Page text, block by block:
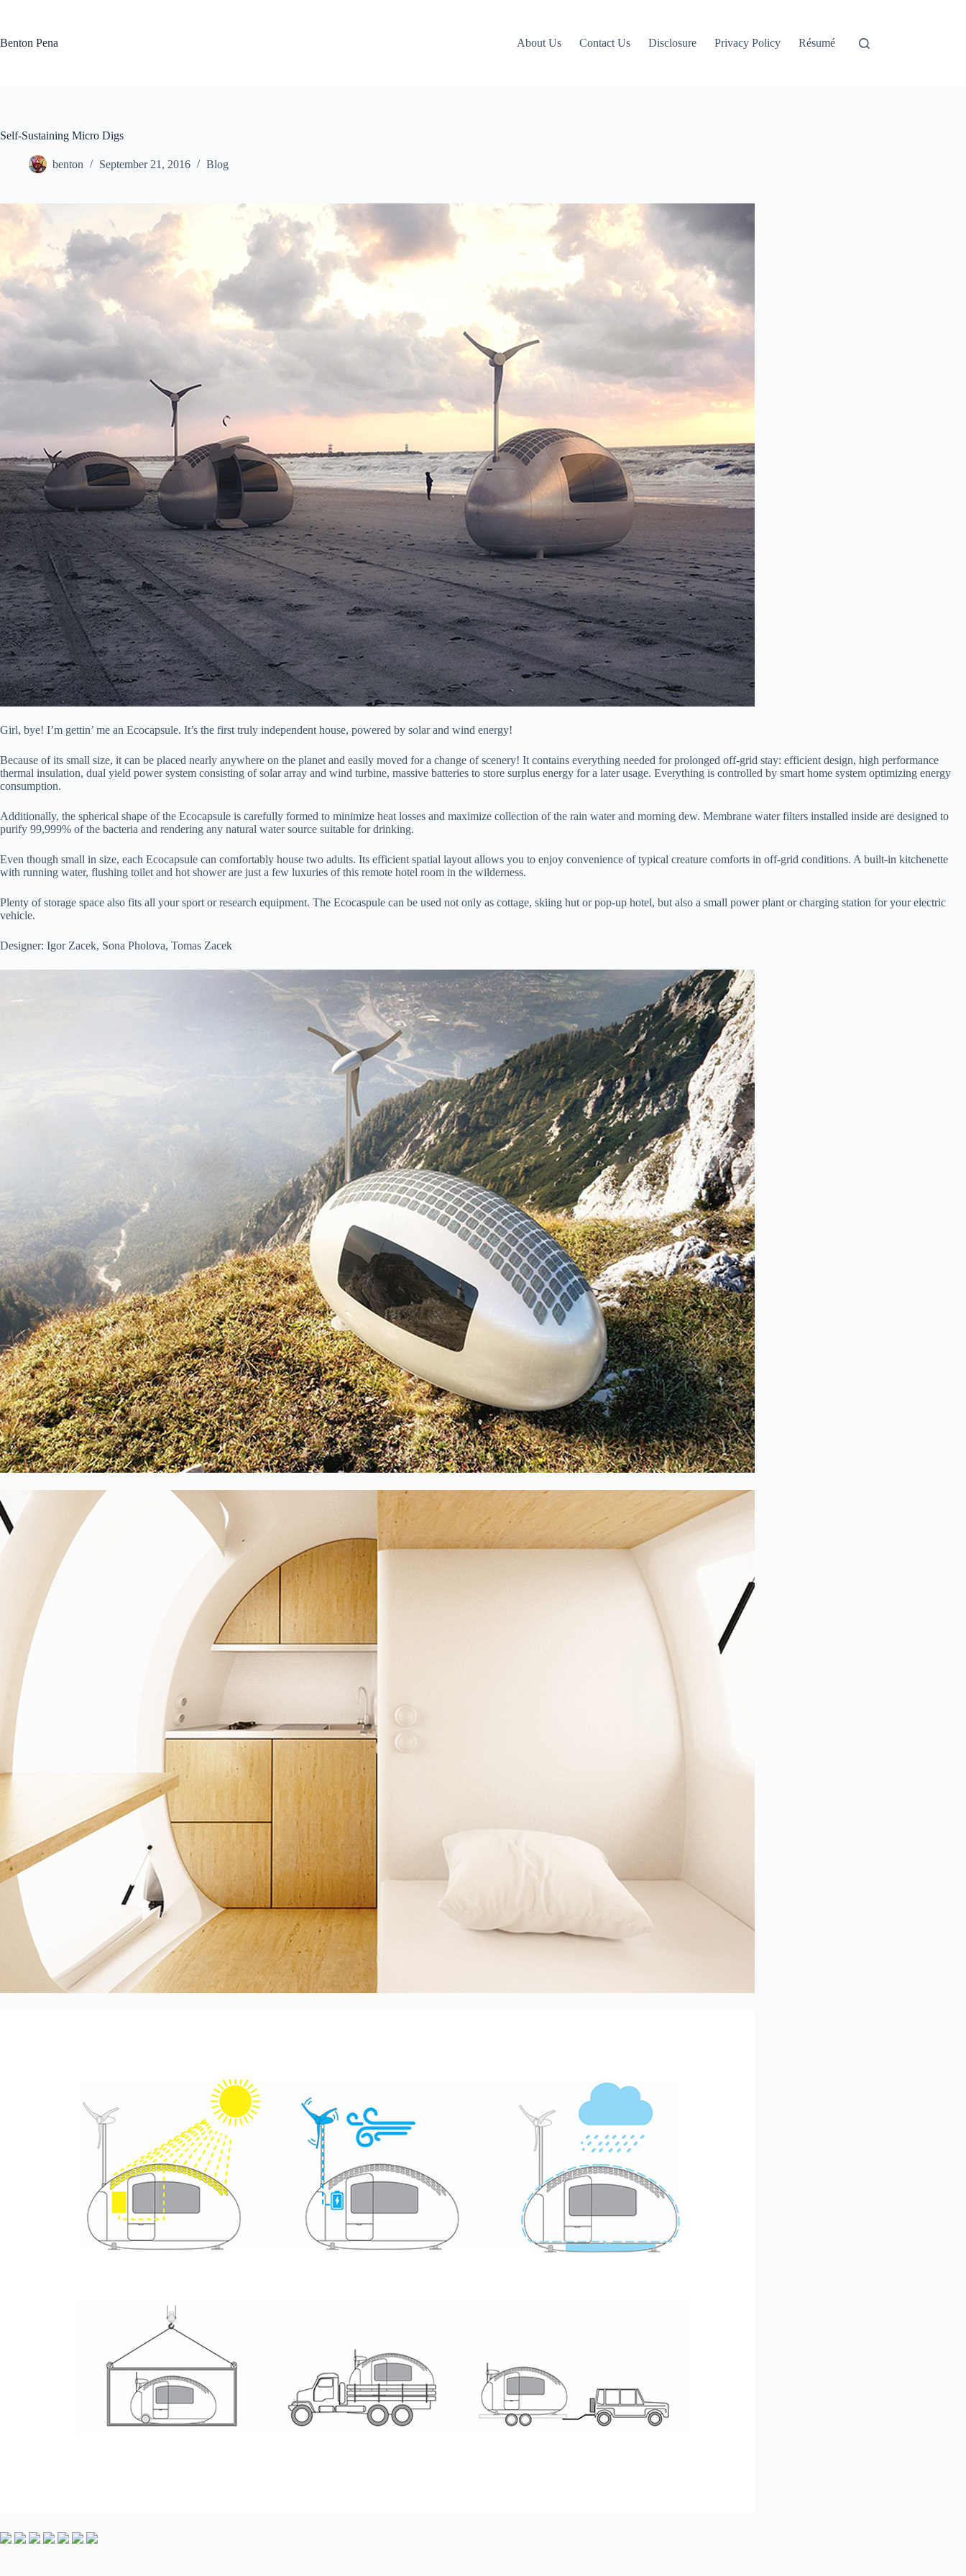
Benton Pena
About Us Contact Us Disclosure Privacy Policy Résumé
Self-Sustaining Micro Digs
benton September 21, 2016 Blog
Girl, bye! I’m gettin’ me an Ecocapsule. It’s the first truly independent house, powered by solar and wind energy!
Because of its small size, it can be placed nearly anywhere on the planet and easily moved for a change of scenery! It contains everything needed for prolonged off-grid stay: efficient design, high performance
thermal insulation, dual yield power system consisting of solar array and wind turbine, massive batteries to store surplus energy for a later usage. Everything is controlled by smart home system optimizing energy
consumption.
Additionally, the spherical shape of the Ecocapsule is carefully formed to minimize heat losses and maximize collection of the rain water and morning dew. Membrane water filters installed inside are designed to
purify 99,999% of the bacteria and rendering any natural water source suitable for drinking.
Even though small in size, each Ecocapsule can comfortably house two adults. Its efficient spatial layout allows you to enjoy convenience of typical creature comforts in off-grid conditions. A built-in kitchenette
with running water, flushing toilet and hot shower are just a few luxuries of this remote hotel room in the wilderness.
Plenty of storage space also fits all your sport or research equipment. The Ecocaspule can be used not only as cottage, skiing hut or pop-up hotel, but also a small power plant or charging station for your electric
vehicle.
Designer: Igor Zacek, Sona Pholova, Tomas Zacek